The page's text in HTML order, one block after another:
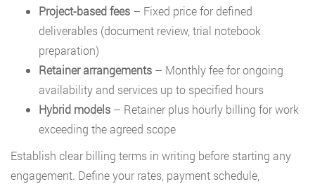
Project-based fees – Fixed price for defined
deliverables (document review, trial notebook
preparation)
Retainer arrangements – Monthly fee for ongoing
availability and services up to specified hours
Hybrid models – Retainer plus hourly billing for work
exceeding the agreed scope
Establish clear billing terms in writing before starting any
engagement. Define your rates, payment schedule,